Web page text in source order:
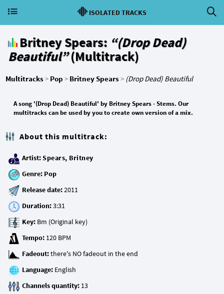
ISOLATED TRACKS
Britney Spears: “(Drop Dead)
Beautiful”(Multitrack)
Multitracks> Pop > Britney Spears> (Drop Dead) Beautiful
A song '(Drop Dead) Beautiful' by Britney Spears - Stems. Our
multitracks can be used by you to create own version of a mix.
About this multitrack:
Artist:Spears, Britney
Genre: Pop
Release date:
Duration:
Key:
Tempo:
Fadeout:
Language:
Channels quantity: